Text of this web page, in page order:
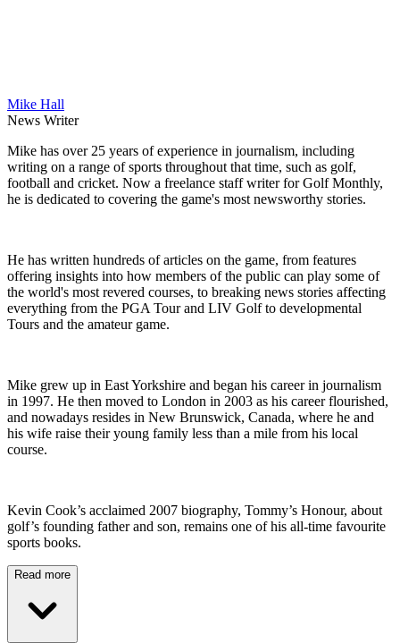
Mike Hall
News Writer
Mike has over 25 years of experience in journalism, including
writing on a range of sports throughout that time, such as golf,
football and cricket. Now a freelance staff writer for Golf Monthly,
he is dedicated to covering the game's most newsworthy stories.
He has written hundreds of articles on the game, from features
offering insights into how members of the public can play some of
the world's most revered courses, to breaking news stories affecting
everything from the PGA Tour and LIV Golf to developmental
Tours and the amateur game.
Mike grew up in East Yorkshire and began his career in journalism
in 1997. He then moved to London in 2003 as his career flourished,
and nowadays resides in New Brunswick, Canada, where he and
his wife raise their young family less than a mile from his local
course.
Kevin Cook’s acclaimed 2007 biography, Tommy’s Honour, about
golf’s founding father and son, remains one of his all-time favourite
sports books.
Read more